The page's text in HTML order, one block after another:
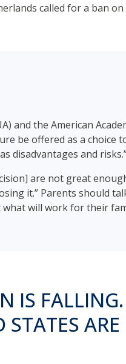
called for a ban
and the American
be offered as a choice
disadvantages and
are not great
it.” Parents should
will work for their
IS
ARE